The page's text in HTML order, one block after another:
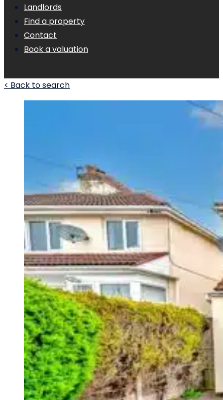
Landlords
Find a property
Contact
Book a valuation
< Back to search